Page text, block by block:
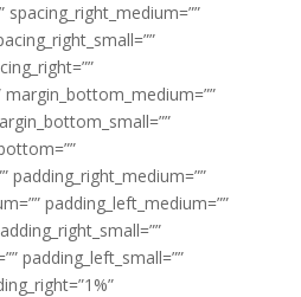
spacing_right_medium=””
padding_right_medium=””
padding_left_medium=””
padding_left_small=””